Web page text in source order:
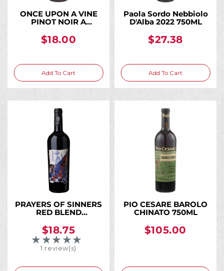
ONCE UPON A VINE
PINOT NOIR A
CALIFORNIA 750ML
$18.00
Add To Cart
Paola Sordo Nebbiolo
D'Alba 2022 750ML
$27.38
Add To Cart
PRAYERS OF SINNERS
RED BLEND
750ML
$18.75
★★★★★Rating: 5 out of 5 stars
1 review(s)
PIO CESARE BAROLO
CHINATO 750ML
$105.00